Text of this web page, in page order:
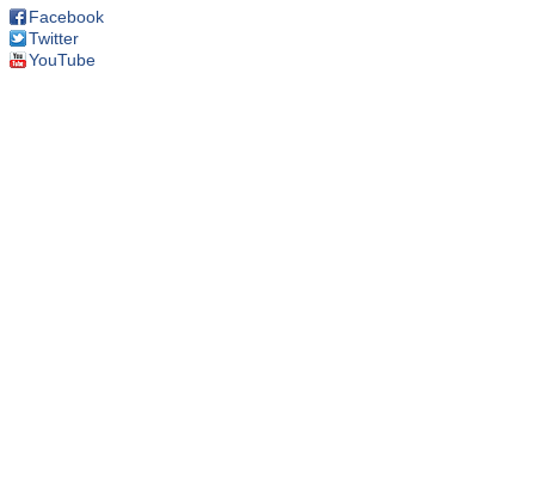
Facebook
Twitter
YouTube